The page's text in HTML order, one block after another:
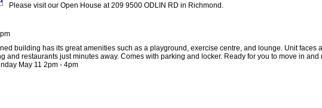
Please visit our Open House at 209 9500 ODLIN RD in Richmond.
building has its great amenities such as a playground, exercise centre, and lounge. Unit
restaurants just minutes away. Comes with parking and locker. Ready for you to move in
May 11 2pm - 4pm